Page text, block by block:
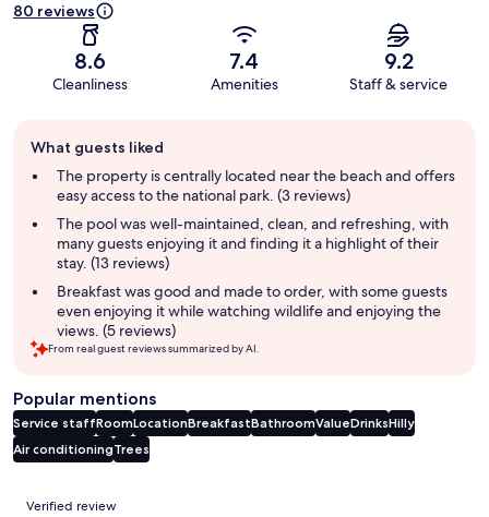
80 reviews
8.6
Cleanliness
7.4
Amenities
9.2
Staff & service
review
summary
What guests liked
The property is centrally located near the beach and offers
easy access to the national park. (3 reviews)
The pool was well-maintained, clean, and refreshing, with
many guests enjoying it and finding it a highlight of their
stay. (13 reviews)
Breakfast was good and made to order, with some guests
even enjoying it while watching wildlife and enjoying the
views. (5 reviews)
From real guest reviews summarized by AI.
Popular mentions
Service staffRoomLocationBreakfastBathroomValueDrinksHilly
Air conditioningTrees
Reviews
Verified review